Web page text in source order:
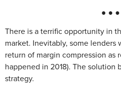
● ● ●
There is a terrific opportunity in
market. Inevitably, some
return of margin compression as
happened in 2018). The solution
strategy.